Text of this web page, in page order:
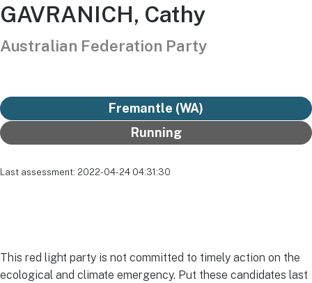
GAVRANICH, Cathy
Australian Federation Party
Fremantle (WA)
Running
Last assessment: 2022-04-24 04:31:30
This red light party is not committed to timely action on the
ecological and climate emergency. Put these candidates last